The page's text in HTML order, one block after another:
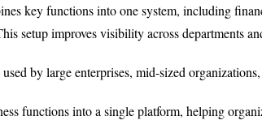
key functions into one system, including
setup improves visibility across departments
by large enterprises, mid-sized
functions into a single platform, helping